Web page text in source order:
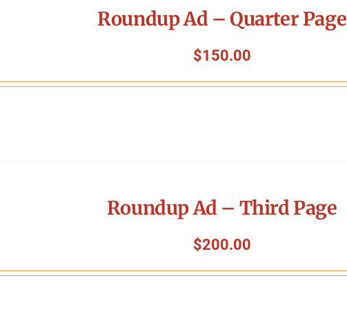
Roundup Ad – Quarter Page
$150.00
Roundup Ad – Third Page
$200.00